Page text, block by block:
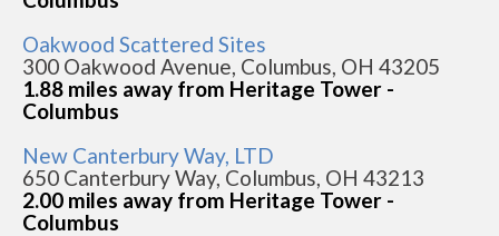
Oakwood Scattered Sites
300 Oakwood Avenue, Columbus, OH 43205
1.88 miles away from Heritage Tower -
Columbus
New Canterbury Way, LTD
650 Canterbury Way, Columbus, OH 43213
2.00 miles away from Heritage Tower -
Columbus